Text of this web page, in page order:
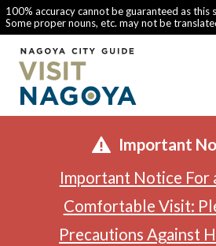
100% accuracy cannot be guaranteed as this
Some proper nouns, etc. may not be
Important
Important Notice For
Comfortable Visit:
Precautions Against